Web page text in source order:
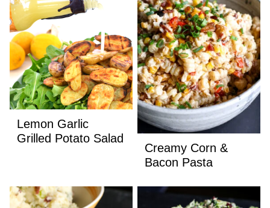
Lemon Garlic
Grilled Potato Salad
Creamy Corn &
Bacon Pasta